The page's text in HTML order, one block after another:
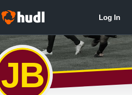
JB